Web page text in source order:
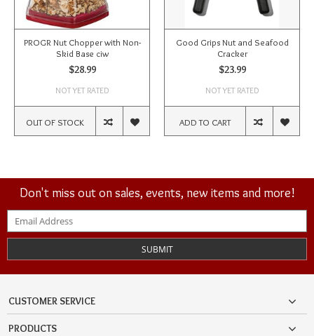
PROGR Nut Chopper with Non-
Skid Base ciw
$28.99
NOT YET RATED
OUT OF STOCK
Good Grips Nut and Seafood
Cracker
$23.99
NOT YET RATED
ADD TO CART
Don't miss out on sales, events, new items and more!
SUBMIT
CUSTOMER SERVICE
PRODUCTS